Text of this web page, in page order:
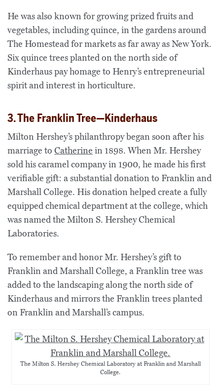
He was also known for growing prized fruits and
vegetables, includingquince, in the gardens around
The Homestead for markets as far away as New York.
Six quince trees planted on the north side of
Kinderhaus pay homage to Henry’s entrepreneurial
spirit and interest in horticulture.
3. The Franklin Tree—Kinderhaus
Milton Hershey’s philanthropy began soon after his
marriage to Catherine in 1898. When Mr. Hershey
sold his caramel company in 1900, he made his first
verifiable gift: a substantial donation to Franklin and
Marshall College. His donation helped create a fully
equipped chemical department at the college, which
was named the Milton S. Hershey Chemical
Laboratories.
To remember and honor Mr. Hershey’s gift to
Franklin and Marshall College, a Franklin tree was
added to the landscaping along the north side of
Kinderhaus and mirrors the Franklin trees planted
on Franklin and Marshall’s campus.
The Milton S. Hershey Chemical Laboratory at Franklin and Marshall
College.